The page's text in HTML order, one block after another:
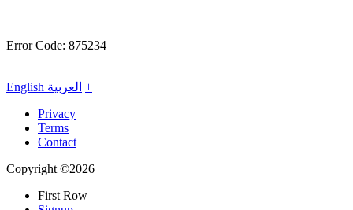
Error Code: 875234
English العربية +
Privacy
Terms
Contact
Copyright ©2026
First Row